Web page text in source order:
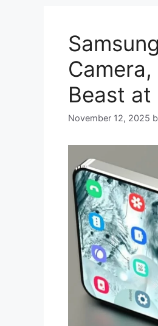
Beast at
November 12, 2025